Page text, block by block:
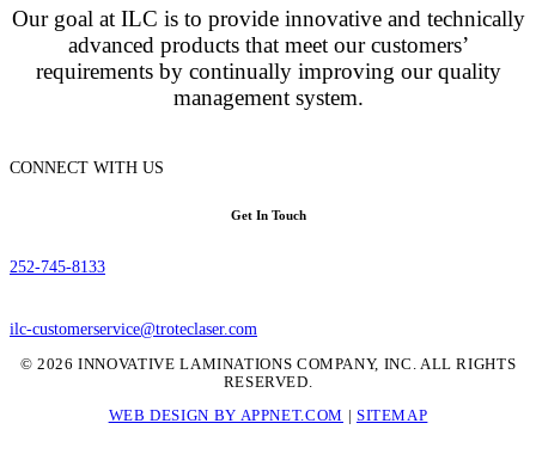
Our goal at ILC is to provide innovative and technically
advanced products that meet our customers’
requirements by continually improving our quality
management system.
CONNECT WITH US
Get In Touch
252-745-8133
ilc-customerservice@troteclaser.com
© 2026 INNOVATIVE LAMINATIONS COMPANY, INC. ALL RIGHTS
RESERVED.
WEB DESIGN BY APPNET.COM | SITEMAP